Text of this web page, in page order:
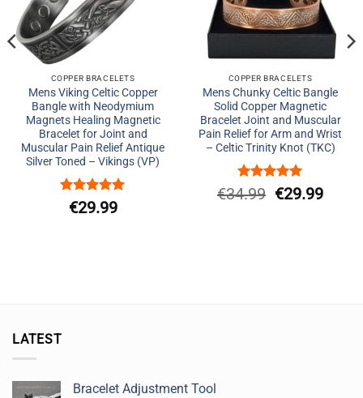
COPPER BRACELETS
Mens Viking Celtic Copper
Bangle with Neodymium
Magnets Healing Magnetic
Bracelet for Joint and
Muscular Pain Relief Antique
Silver Toned – Vikings (VP)
Rated 5
out of 5
€29.99
COPPER BRACELETS
Mens Chunky Celtic Bangle
Solid Copper Magnetic
Bracelet Joint and Muscular
Pain Relief for Arm and Wrist
– Celtic Trinity Knot (TKC)
Rated
5
out of 5
€34.99 Original
€29.99
LATEST
Bracelet Adjustment Tool